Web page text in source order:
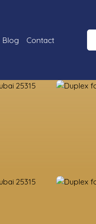
Blog Contact